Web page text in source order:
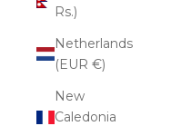
Rs.)
Netherlands
(EUR €)
New
Caledonia